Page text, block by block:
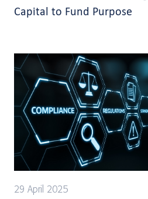
Capital to Fund Purpose
29 April 2025